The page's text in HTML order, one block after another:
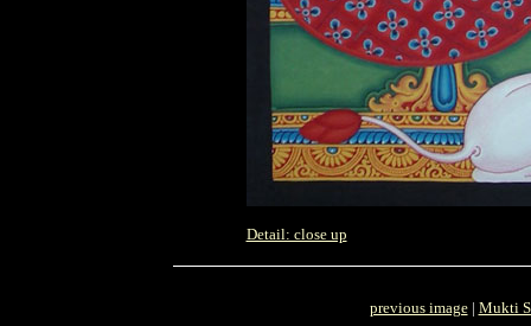
Detail: close up
previous image| Mukti